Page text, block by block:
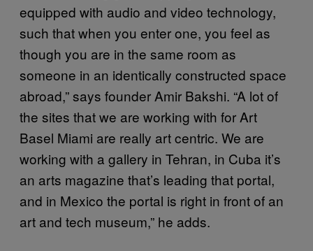
equipped with audio and video technology,
such that when you enter one, you feel as
though you are in the same room as
someone in an identically constructed space
abroad,” says founder Amir Bakshi. “A lot of
the sites that we are working with for Art
Basel Miami are really art centric. We are
working with a gallery in Tehran, in Cuba it’s
an arts magazine that’s leading that portal,
and in Mexico the portal is right in front of an
art and tech museum,” he adds.